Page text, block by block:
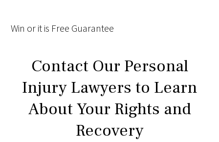
Win or it is Free Guarantee
Contact Our Personal
Injury Lawyers to Learn
About Your Rights and
Recovery